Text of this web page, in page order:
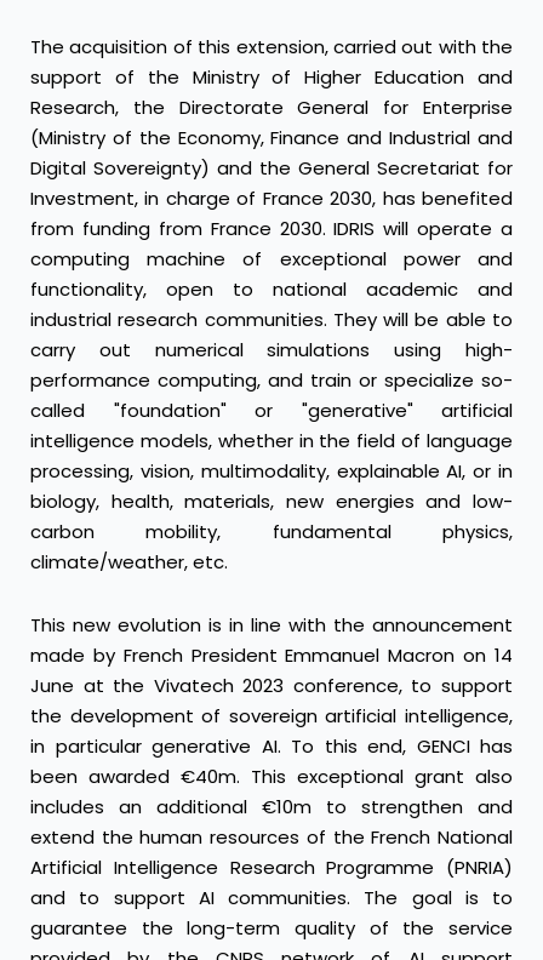
The acquisition of this extension, carried out with the
support of the Ministry of Higher Education and
Research, the Directorate General for Enterprise
(Ministry of the Economy, Finance and Industrial and
Digital Sovereignty) and the General Secretariat for
Investment, in charge of France 2030, has benefited
from funding from France 2030. IDRIS will operate a
computing machine of exceptional power and
functionality, open to national academic and
industrial research communities. They will be able to
carry out numerical simulations using high-
performance computing, and train or specialize so-
called "foundation" or "generative" artificial
intelligence models, whether in the field of language
processing, vision, multimodality, explainable AI, or in
biology, health, materials, new energies and low-
carbon mobility, fundamental physics,
climate/weather, etc.
This new evolution is in line with the announcement
made by French President Emmanuel Macron on 14
June at the Vivatech 2023 conference, to support
the development of sovereign artificial intelligence,
in particular generative AI. To this end, GENCI has
been awarded €40m. This exceptional grant also
includes an additional €10m to strengthen and
extend the human resources of the French National
Artificial Intelligence Research Programme (PNRIA)
and to support AI communities. The goal is to
guarantee the long-term quality of the service